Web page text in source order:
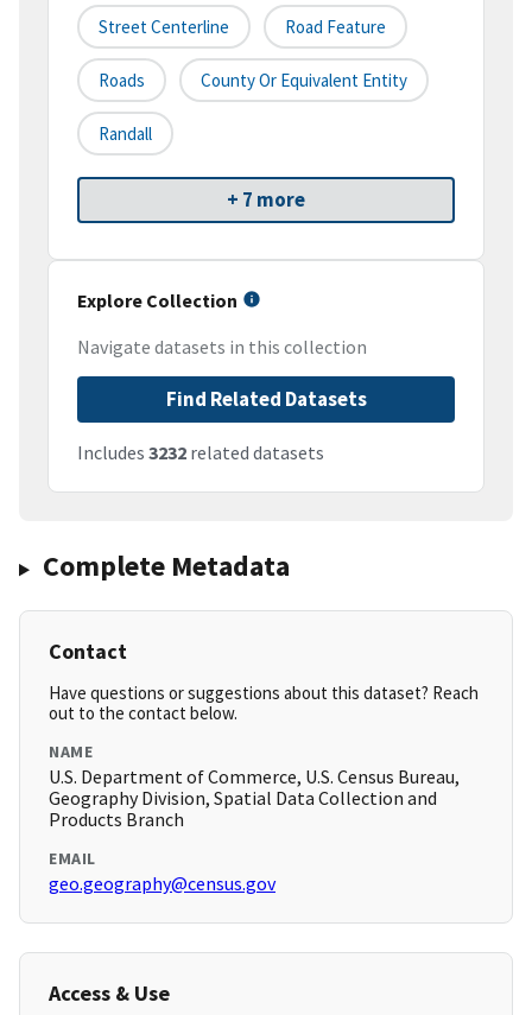
Street Centerline Road Feature
Roads County Or Equivalent Entity
Randall
+ 7 more
Explore Collection
Navigate datasets in this collection
Find Related Datasets
Includes 3232 related datasets
Complete Metadata
Contact
Have questions or suggestions about this dataset? Reach
out to the contact below.
NAME
U.S. Department of Commerce, U.S. Census Bureau,
Geography Division, Spatial Data Collection and
Products Branch
EMAIL
geo.geography@census.gov
Access & Use